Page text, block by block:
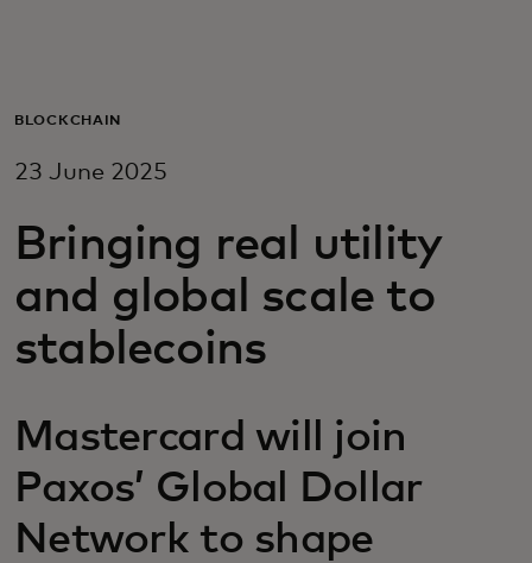
For business
For innovators
News and trends
BLOCKCHAIN
23 June 2025
Bringing real utility
and global scale to
stablecoins
Mastercard will join
Paxos’ Global Dollar
Network to shape